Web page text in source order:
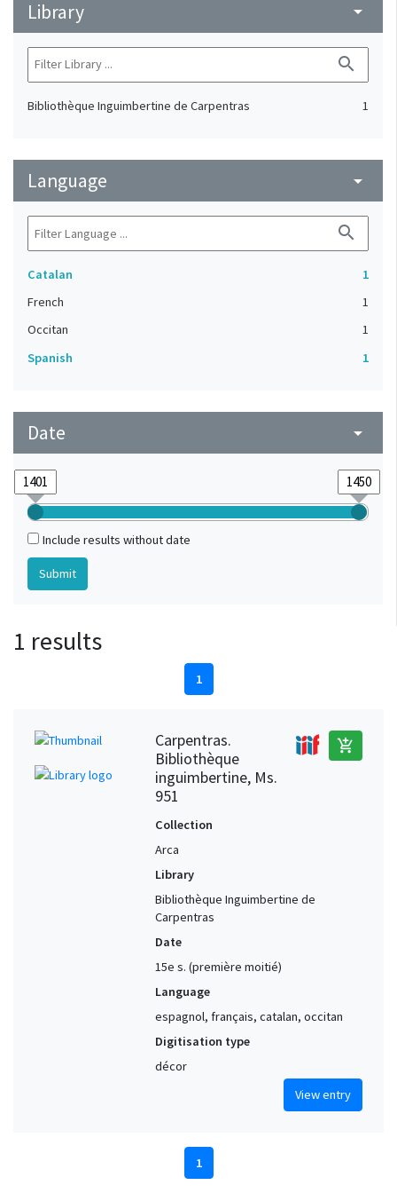
Library arrow_drop_down
search
Bibliothèque Inguimbertine de Carpentras 1
Language arrow_drop_down
search
Catalan
1
French
1
Occitan
1
Spanish
1
Date arrow_drop_down
Include results without date
1 results
1
Carpentras.
Bibliothèque
inguimbertine, Ms.
951
add_shopping_cart
Collection
Arca
Library
Bibliothèque Inguimbertine de
Carpentras
Date
15e s. (première moitié)
Language
espagnol, français, catalan, occitan
Digitisation type
décor
View entry
1